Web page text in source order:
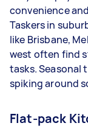
convenience
Taskers in
like Brisbane,
west often find
tasks. Seasonal
spiking around
Flat-pack